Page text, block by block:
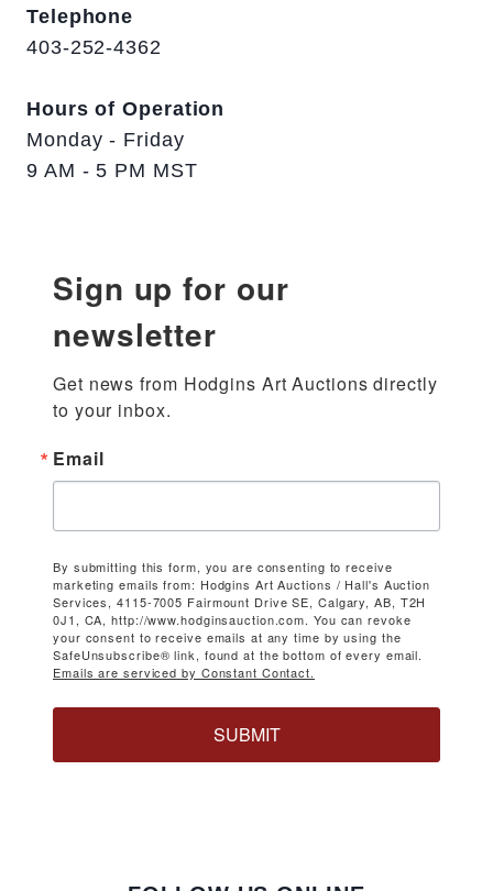
Telephone
403-252-4362
Hours of Operation
Monday - Friday
9 AM - 5 PM MST
Sign up for our
newsletter
Get news from Hodgins Art Auctions directly
to your inbox.
Email
By submitting this form, you are consenting to receive
marketing emails from: Hodgins Art Auctions / Hall's Auction
Services, 4115-7005 Fairmount Drive SE, Calgary, AB, T2H
0J1, CA, http://www.hodginsauction.com. You can revoke
your consent to receive emails at any time by using the
SafeUnsubscribe® link, found at the bottom of every email.
Emails are serviced by Constant Contact.
SUBMIT